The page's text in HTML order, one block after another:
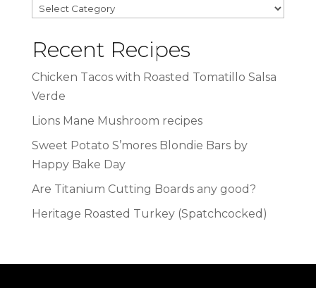
Categories
Recent Recipes
Chicken Tacos with Roasted Tomatillo Salsa
Verde
Lions Mane Mushroom recipes
Sweet Potato S’mores Blondie Bars by
Happy Bake Day
Are Titanium Cutting Boards any good?
Heritage Roasted Turkey (Spatchcocked)